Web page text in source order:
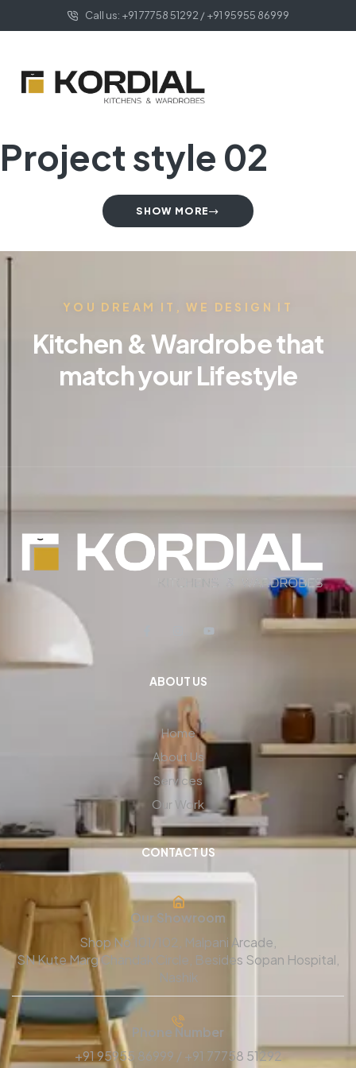
Call us: +91 77758 51292 / +91 95955 86999
Project style 02
SHOW MORE
YOU DREAM IT, WE DESIGN IT
Kitchen & Wardrobe that
match your Lifestyle
ABOUT US
Home
About Us
Services
Our Work
CONTACT US
Our Showroom
Shop No 101/102, Malpani Arcade,
SN Kute Marg Chandak Circle, Besides Sopan Hospital,
Nashik
Phone Number
+91 95955 86999 / +91 77758 51292